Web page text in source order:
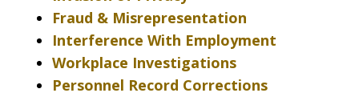
Fraud & Misrepresentation
Interference With Employment
Workplace Investigations
Personnel Record Corrections